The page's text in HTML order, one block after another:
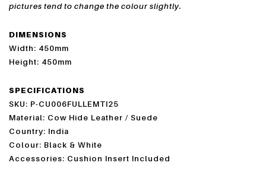
pictures tend to change the colour slightly.
DIMENSIONS
Width: 450mm
Height: 450mm
SPECIFICATIONS
SKU: P-CU006FULLEMTI25
Material: Cow Hide Leather / Suede
Country: India
Colour: Black & White
Accessories: Cushion Insert Included